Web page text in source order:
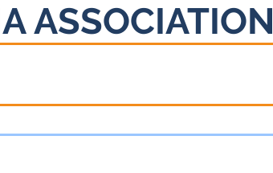
ASSOCIATION